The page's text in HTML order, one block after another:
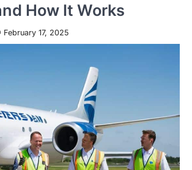
How It Works
February 17, 2025